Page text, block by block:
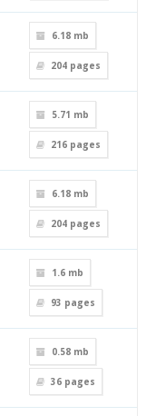
6.18 mb
204 pages
5.71 mb
216 pages
6.18 mb
204 pages
1.6 mb
93 pages
0.58 mb
36 pages